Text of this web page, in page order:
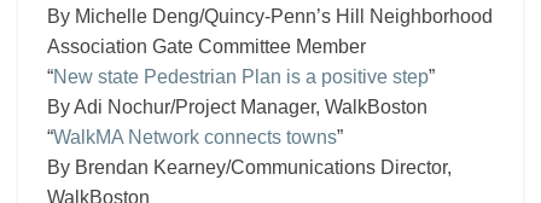
By Michelle Deng/Quincy-Penn’s Hill Neighborhood
Association Gate Committee Member
“New state Pedestrian Plan is a positive step”
By Adi Nochur/Project Manager, WalkBoston
“WalkMA Network connects towns”
By Brendan Kearney/Communications Director,
WalkBoston